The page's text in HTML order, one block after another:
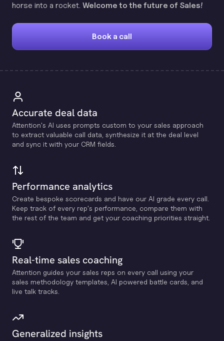
horse into a rocket. Welcome to the future of Sales!
Book a call
Accurate deal data
Attention's Al uses prompts custom to your sales approach
to extract valuable call data, synthesize it at the deal level
and sync it with your CRM fields.
Performance analytics
Create bespoke scorecards and have our Al grade every call.
Keep track of every rep's performance, compare them with
the rest of the team and get your coaching priorities straight.
Real-time sales coaching
Attention guides your sales reps on every call using your
sales methodology templates, Al powered battle cards, and
live talk tracks.
Generalized insights